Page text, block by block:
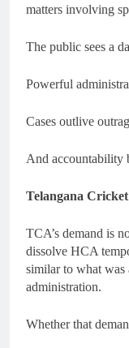
matters involving
The public sees a
Powerful
Cases outlive
And accountability
Telangana
TCA’s demand is
dissolve HCA
similar to what
administration.
Whether that